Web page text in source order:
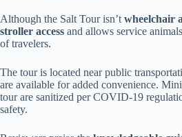
Although the Salt Tour isn’twheelchair
stroller access and allows service
of travelers.
The tour is located near public
are available for added convenience.
tour are sanitized per COVID-19
safety.